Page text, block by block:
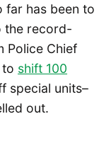
far has been to
the record-
Police Chief
to shift 100
special units–
out.